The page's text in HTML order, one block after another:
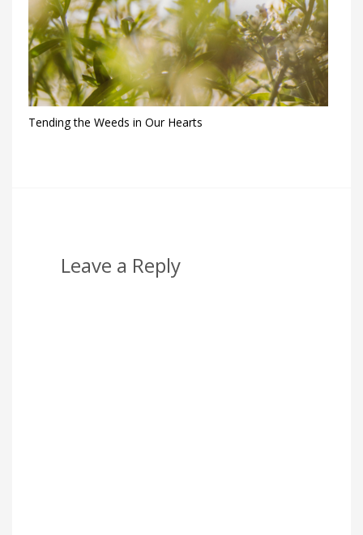
Tending the Weeds in Our Hearts
Leave a Reply